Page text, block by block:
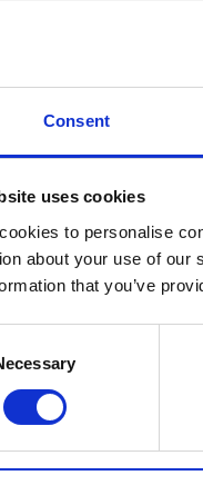
Consent
uses cookies
to personalise
about your use of our
that you’ve
The Board of
0.20 per share shall
On February 2,
shares. With this
be EUR 11,444,911.60.
”The second year of
of the year
Suddenly in the third